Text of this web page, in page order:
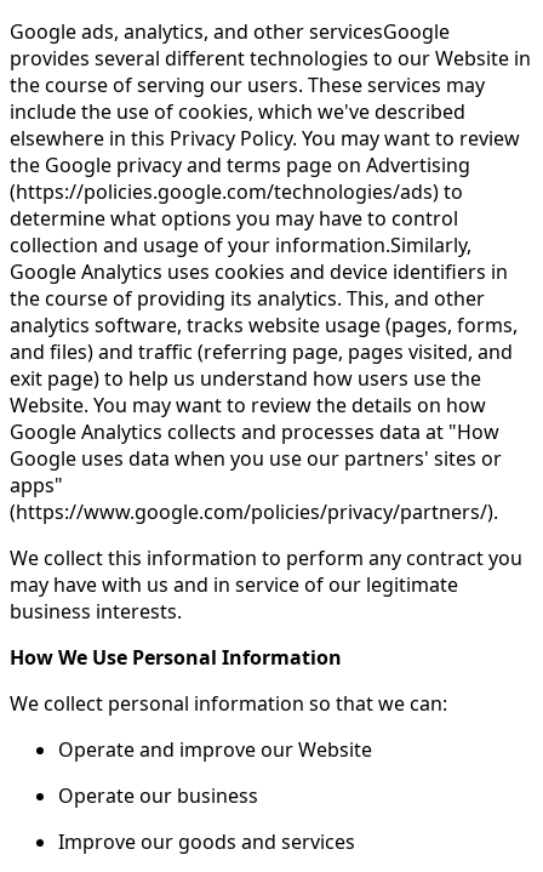
Google ads, analytics, and other servicesGoogle
provides several different technologies to our Website in
the course of serving our users. These services may
include the use of cookies, which we've described
elsewhere in this Privacy Policy. You may want to review
the Google privacy and terms page on Advertising
(https://policies.google.com/technologies/ads) to
determine what options you may have to control
collection and usage of your information.Similarly,
Google Analytics uses cookies and device identifiers in
the course of providing its analytics. This, and other
analytics software, tracks website usage (pages, forms,
and files) and traffic (referring page, pages visited, and
exit page) to help us understand how users use the
Website. You may want to review the details on how
Google Analytics collects and processes data at "How
Google uses data when you use our partners' sites or
apps"
(https://www.google.com/policies/privacy/partners/).
We collect this information to perform any contract you
may have with us and in service of our legitimate
business interests.
How We Use Personal Information
We collect personal information so that we can:
Operate and improve our Website
Operate our business
Improve our goods and services